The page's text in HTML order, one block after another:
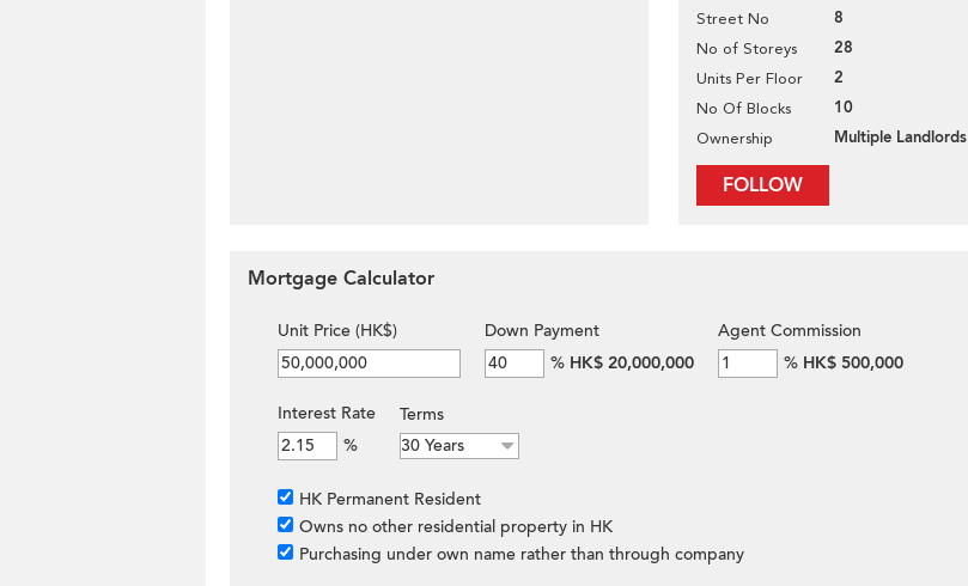
Street No 8
No of Storeys 28
Units Per Floor 2
No Of Blocks 10
Ownership Multiple Landlords
FOLLOW
Mortgage Calculator
Unit Price (HK$)
Down Payment
% HK$ 20,000,000
Agent Commission
% HK$ 500,000
Interest Rate
%
Terms
HK Permanent Resident
Owns no other residential property in HK
Purchasing under own name rather than through company